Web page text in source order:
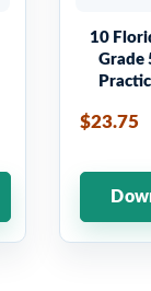
10
Grade
$23.75